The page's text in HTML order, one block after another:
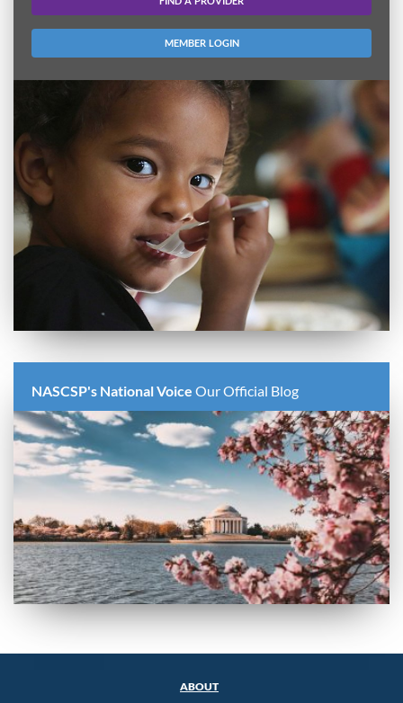
MEMBER LOGIN
NASCSP's National Voice Our Official Blog
ABOUT